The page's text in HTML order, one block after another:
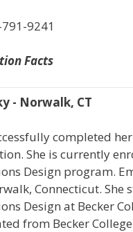
9241
Facts
- Norwalk, CT
completed
She is currently
Design program.
Connecticut. She
Design at Becker
from Becker